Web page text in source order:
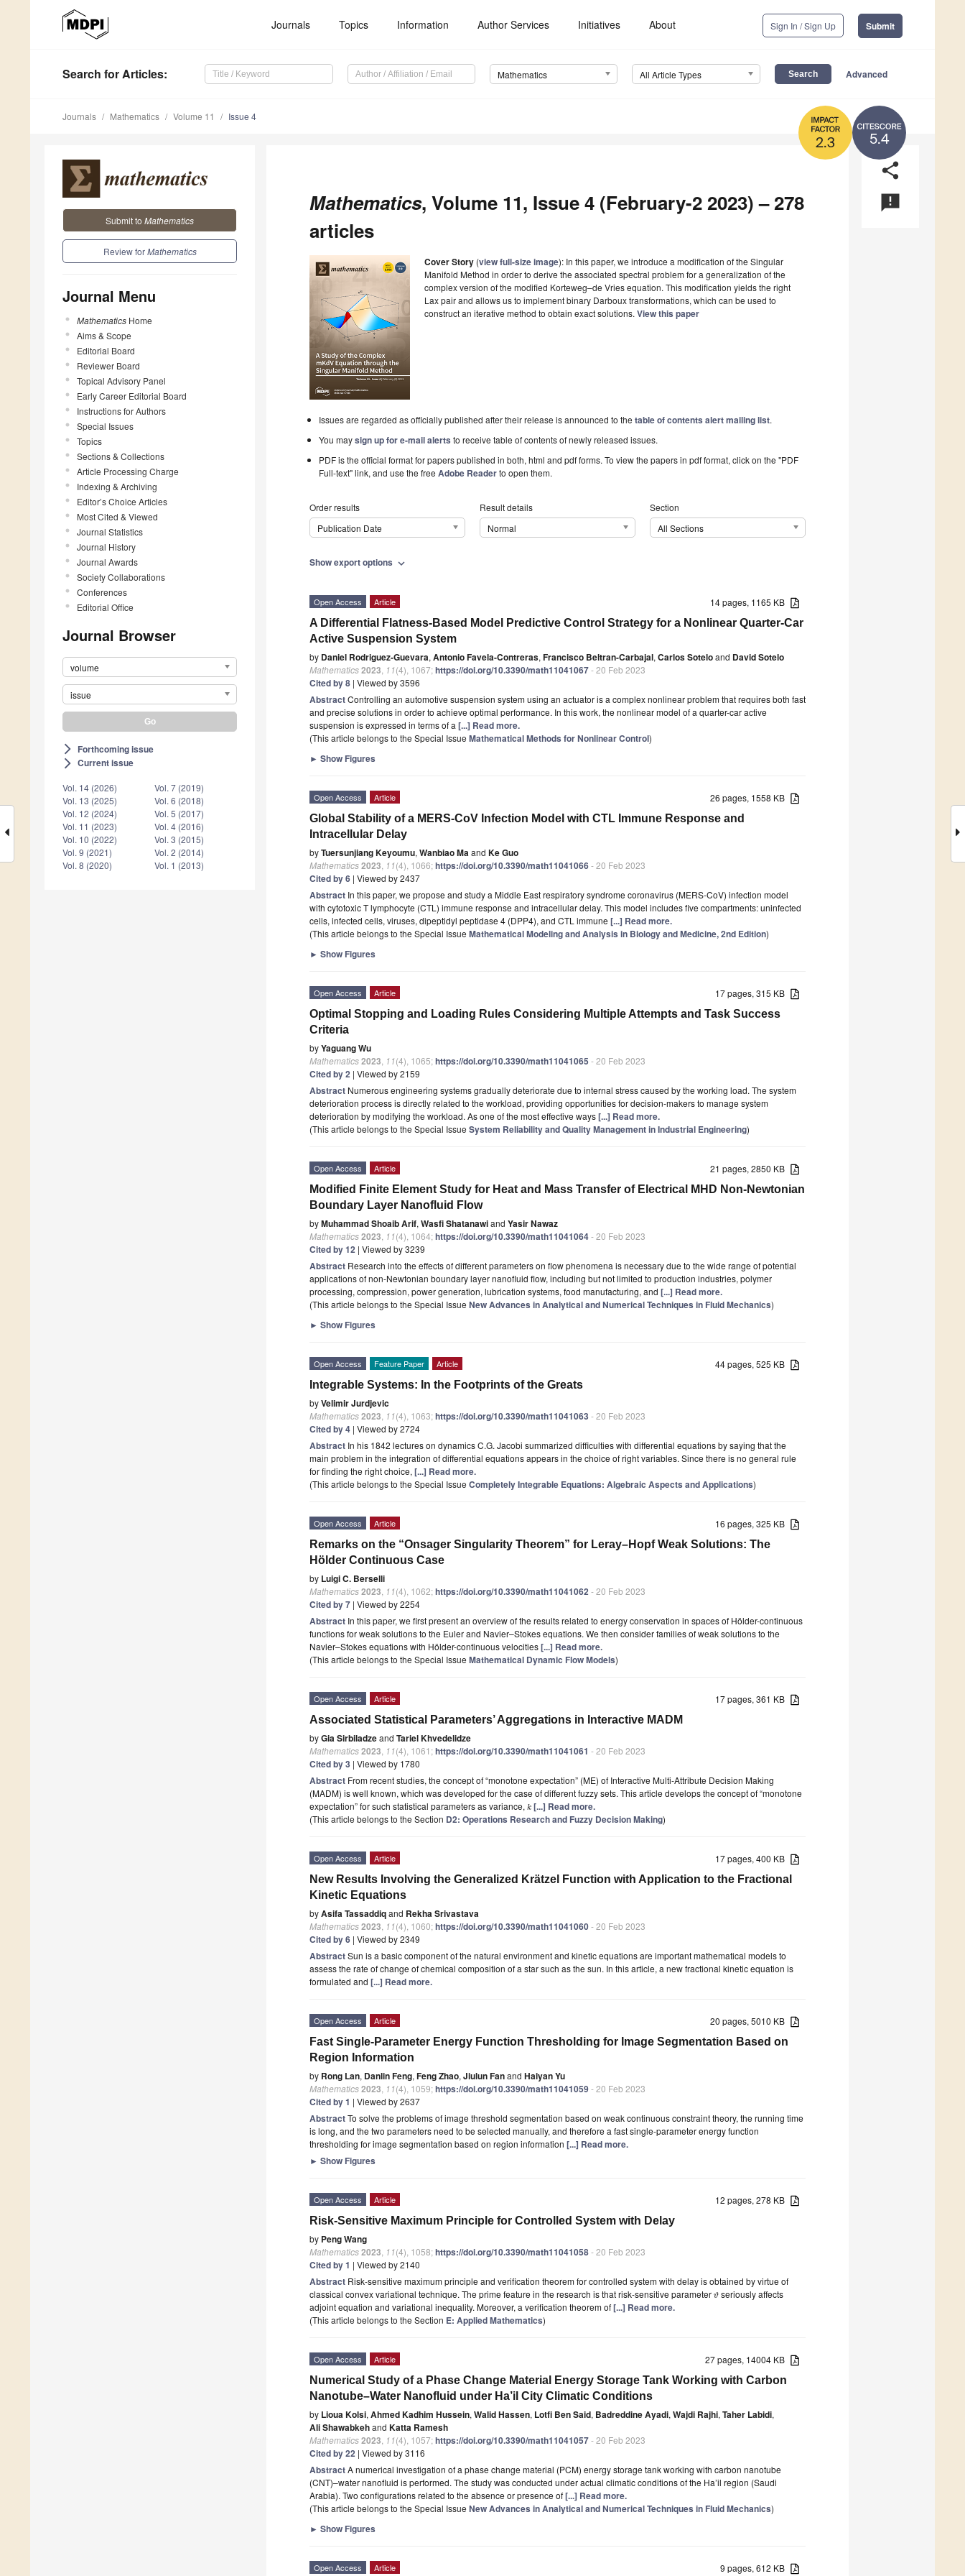
Journals Topics Information Author Services Initiatives About Sign In / Sign Up Submit
Search for Articles: Mathematics All Article Types Advanced
5.4
2.3
Journals Mathematics Volume 11 Issue 4
Submit to Mathematics
Review forMathematics
Journal Menu
Mathematics Home
Aims & Scope
Editorial Board
Reviewer Board
Topical Advisory Panel
Early Career Editorial Board
Instructions for Authors
Special Issues
Topics
Sections & Collections
Article Processing Charge
Indexing & Archiving
Editor’s Choice Articles
Most Cited & Viewed
Journal Statistics
Journal History
Journal Awards
Society Collaborations
Conferences
Editorial Office
Journal Browser
volume
issue
arrow_forward_ios Forthcoming issue
arrow_forward_ios Current issue
Vol. 14 (2026)
Vol. 13 (2025)
Vol. 12 (2024)
Vol. 11 (2023)
Vol. 10 (2022)
Vol. 9 (2021)
Vol. 8 (2020)
Vol. 7 (2019)
Vol. 6 (2018)
Vol. 5 (2017)
Vol. 4 (2016)
Vol. 3 (2015)
Vol. 2 (2014)
Vol. 1 (2013)
share
announcement
Mathematics, Volume 11, Issue 4 (February-2 2023) – 278
articles
Cover Story (view full-size image): In this paper, we introduce a modification of the Singular
Manifold Method in order to derive the associated spectral problem for a generalization of the
complex version of the modified Korteweg–de Vries equation. This modification yields the right
Lax pair and allows us to implement binary Darboux transformations, which can be used to
construct an iterative method to obtain exact solutions. View this paper
Issues are regarded as officially published after their release is announced to thetable of contents alert mailing list.
You maysign up for e-mail alerts to receive table of contents of newly released issues.
PDF is the official format for papers published in both, html and pdf forms. To view the papers in pdf format, click on the "PDF
Full-text" link, and use the freeAdobe Readerto open them.
Order results
Publication Date
Result details
Normal
Section
All Sections
Show export options expand_more
14 pages, 1165 KB
Open Access Article
A Differential Flatness-Based Model Predictive Control Strategy for a Nonlinear Quarter-Car
Active Suspension System
by Daniel Rodriguez-Guevara, Antonio Favela-Contreras, Francisco Beltran-Carbajal, Carlos Soteloand David Sotelo
Mathematics2023 11(4), 1067;https://doi.org/10.3390/math11041067- 20 Feb 2023
Cited by 8 | Viewed by 3596
AbstractControlling an automotive suspension system using an actuator is a complex nonlinear problem that requires both fast
and precise solutions in order to achieve optimal performance. In this work, the nonlinear model of a quarter-car active
suspension is expressed in terms of a [...] Read more.
(This article belongs to the Special Issue Mathematical Methods for Nonlinear Control)
► Show Figures
26 pages, 1558 KB
Open Access Article
Global Stability of a MERS-CoV Infection Model with CTL Immune Response and
Intracellular Delay
byTuersunjiang Keyoumu, Wanbiao Maand Ke Guo
Mathematics2023 11(4), 1066;https://doi.org/10.3390/math11041066- 20 Feb 2023
Cited by 6 | Viewed by 2437
Abstract In this paper, we propose and study a Middle East respiratory syndrome coronavirus (MERS-CoV) infection model
with cytotoxic T lymphocyte (CTL) immune response and intracellular delay. This model includes five compartments: uninfected
cells, infected cells, viruses, dipeptidyl peptidase 4 (DPP4), and CTL immune [...] Read more.
(This article belongs to the Special Issue Mathematical Modeling and Analysis in Biology and Medicine, 2nd Edition)
► Show Figures
17 pages, 315 KB
Open Access Article
Optimal Stopping and Loading Rules Considering Multiple Attempts and Task Success
Criteria
byYaguang Wu
Mathematics2023 11(4), 1065;https://doi.org/10.3390/math11041065 - 20 Feb 2023
Cited by 2 | Viewed by 2159
Abstract Numerous engineering systems gradually deteriorate due to internal stress caused by the working load. The system
deterioration process is directly related to the workload, providing opportunities for decision-makers to manage system
deterioration by modifying the workload. As one of the most effective ways[...] Read more.
(This article belongs to the Special Issue System Reliability and Quality Management in Industrial Engineering)
21 pages, 2850 KB
Open Access Article
Modified Finite Element Study for Heat and Mass Transfer of Electrical MHD Non-Newtonian
Boundary Layer Nanofluid Flow
byMuhammad Shoaib Arif, Wasfi Shatanawiand Yasir Nawaz
Mathematics2023 11(4), 1064;https://doi.org/10.3390/math11041064- 20 Feb 2023
Cited by 12 | Viewed by 3239
Abstract Research into the effects of different parameters on flow phenomena is necessary due to the wide range of potential
applications of non-Newtonian boundary layer nanofluid flow, including but not limited to production industries, polymer
processing, compression, power generation, lubrication systems, food manufacturing, and [...] Read more.
(This article belongs to the Special Issue New Advances in Analytical and Numerical Techniques in Fluid Mechanics)
► Show Figures
44 pages, 525 KB
Open Access Feature Paper Article
Integrable Systems: In the Footprints of the Greats
byVelimir Jurdjevic
Mathematics2023 11(4), 1063;https://doi.org/10.3390/math11041063 - 20 Feb 2023
Cited by 4 | Viewed by 2724
Abstract In his 1842 lectures on dynamics C.G. Jacobi summarized difficulties with differential equations by saying that the
main problem in the integration of differential equations appears in the choice of right variables. Since there is no general rule
for finding the right choice, [...] Read more.
(This article belongs to the Special Issue Completely Integrable Equations: Algebraic Aspects and Applications)
16 pages, 325 KB
Open Access Article
Remarks on the “Onsager Singularity Theorem” for Leray–Hopf Weak Solutions: The
Hölder Continuous Case
by Luigi C. Berselli
Mathematics2023 11(4), 1062;https://doi.org/10.3390/math11041062- 20 Feb 2023
Cited by 7 | Viewed by 2254
Abstract In this paper, we first present an overview of the results related to energy conservation in spaces of Hölder-continuous
functions for weak solutions to the Euler and Navier–Stokes equations. We then consider families of weak solutions to the
Navier–Stokes equations with Hölder-continuous velocities[...] Read more.
(This article belongs to the Special Issue Mathematical Dynamic Flow Models)
17 pages, 361 KB
Open Access Article
Associated Statistical Parameters’ Aggregations in Interactive MADM
byGia Sirbiladzeand Tariel Khvedelidze
Mathematics2023 11(4), 1061;https://doi.org/10.3390/math11041061 - 20 Feb 2023
Cited by 3 | Viewed by 1780
Abstract From recent studies, the concept of “monotone expectation” (ME) of Interactive Multi-Attribute Decision Making
(MADM) is well known, which was developed for the case of different fuzzy sets. This article develops the concept of “monotone
expectation” for such statistical parameters as variance, k [...] Read more.
(This article belongs to the Section D2: Operations Research and Fuzzy Decision Making)
17 pages, 400 KB
Open Access Article
New Results Involving the Generalized Krätzel Function with Application to the Fractional
Kinetic Equations
byAsifa Tassaddiqand Rekha Srivastava
Mathematics2023 11(4), 1060;https://doi.org/10.3390/math11041060- 20 Feb 2023
Cited by 6 | Viewed by 2349
AbstractSun is a basic component of the natural environment and kinetic equations are important mathematical models to
assess the rate of change of chemical composition of a star such as the sun. In this article, a new fractional kinetic equation is
formulated and [...] Read more.
20 pages, 5010 KB
Open Access Article
Fast Single-Parameter Energy Function Thresholding for Image Segmentation Based on
Region Information
by Rong Lan, Danlin Feng, Feng Zhao, Jiulun Fanand Haiyan Yu
Mathematics2023 11(4), 1059;https://doi.org/10.3390/math11041059- 20 Feb 2023
Cited by 1 | Viewed by 2637
AbstractTo solve the problems of image threshold segmentation based on weak continuous constraint theory, the running time
is long, and the two parameters need to be selected manually, and therefore a fast single-parameter energy function
thresholding for image segmentation based on region information [...] Read more.
► Show Figures
12 pages, 278 KB
Open Access Article
Risk-Sensitive Maximum Principle for Controlled System with Delay
by Peng Wang
Mathematics2023 11(4), 1058;https://doi.org/10.3390/math11041058- 20 Feb 2023
Cited by 1 | Viewed by 2140
Abstract Risk-sensitive maximum principle and verification theorem for controlled system with delay is obtained by virtue of
classical convex variational technique. The prime feature in the research is that risk-sensitive parameter ϑ seriously affects
adjoint equation and variational inequality. Moreover, a verification theorem of[...] Read more.
(This article belongs to the Section E: Applied Mathematics)
27 pages, 14004 KB
Open Access Article
Numerical Study of a Phase Change Material Energy Storage Tank Working with Carbon
Nanotube–Water Nanofluid under Ha’il City Climatic Conditions
by Lioua Kolsi, Ahmed Kadhim Hussein, Walid Hassen, Lotfi Ben Said, Badreddine Ayadi, Wajdi Rajhi, Taher Labidi,
Ali Shawabkehand Katta Ramesh
Mathematics2023 11(4), 1057;https://doi.org/10.3390/math11041057- 20 Feb 2023
Cited by 22 | Viewed by 3116
AbstractA numerical investigation of a phase change material (PCM) energy storage tank working with carbon nanotube
(CNT)–water nanofluid is performed. The study was conducted under actual climatic conditions of the Ha’il region (Saudi
Arabia). Two configurations related to the absence or presence of[...] Read more.
(This article belongs to the Special Issue New Advances in Analytical and Numerical Techniques in Fluid Mechanics)
► Show Figures
9 pages, 612 KB
Open Access Article